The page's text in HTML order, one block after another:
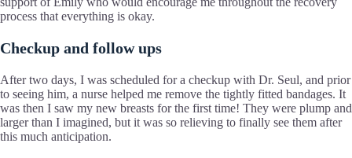
process that everything is okay.
Checkup and follow ups
After two days, I was scheduled for a checkup with Dr. Seul, and prior
to seeing him, a nurse helped me remove the tightly fitted bandages. It
was then I saw my new breasts for the first time! They were plump and
larger than I imagined, but it was so relieving to finally see them after
this much anticipation.